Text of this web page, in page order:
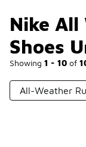
Nike All
Shoes
Showing 1 - 10 of
All-Weather